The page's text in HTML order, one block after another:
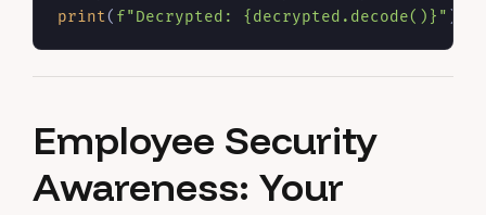
print( f"Decrypted: {decrypted.decode()} "
Employee Security
Awareness: Your